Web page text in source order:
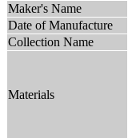
Maker's Name
Date of Manufacture
Collection Name
Materials